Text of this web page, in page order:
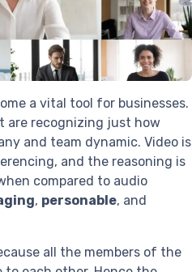
a vital tool for businesses.
are recognizing just how
and team dynamic. Video is
and the reasoning is
compared to audio
, personable, and
all the members of the